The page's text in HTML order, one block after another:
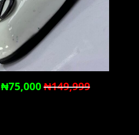
₦75,000₦149,999